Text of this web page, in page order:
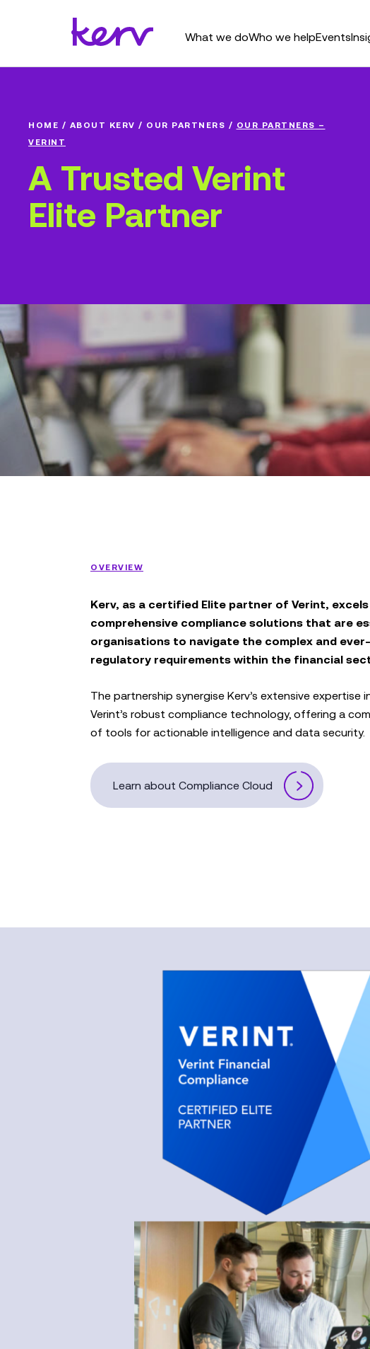
What we doWho we helpEvents
HOME / ABOUT KERV / OUR PARTNERS / OUR PARTNERS –
VERINT
A Trusted Verint
Elite Partner
OVERVIEW
Kerv, as a certified Elite partner of Verint,
comprehensive compliance solutions that are
organisations to navigate the complex and
regulatory requirements within the financial
The partnership synergise Kerv’s extensive expertise
Verint’s robust compliance technology, offering a
of tools for actionable intelligence and data security.
Learn about Compliance Cloud